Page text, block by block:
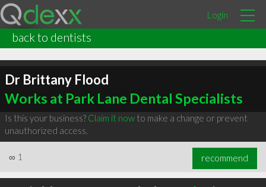
Login
back to dentists
Dr Brittany Flood
Works at Park Lane Dental Specialists
Is this your business? Claim it nowto make a change or prevent
unauthorized access.
∞ 1 recommend